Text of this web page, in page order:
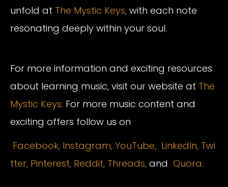
unfold at The Mystic Keys, with each note
resonating deeply within your soul.
For more information and exciting resources
about learning music, visit our website at The
Mystic Keys. For more music content and
exciting offers follow us on
Facebook, Instagram, YouTube, LinkedIn, Twi
tter, Pinterest, Reddit, Threads, and Quora.